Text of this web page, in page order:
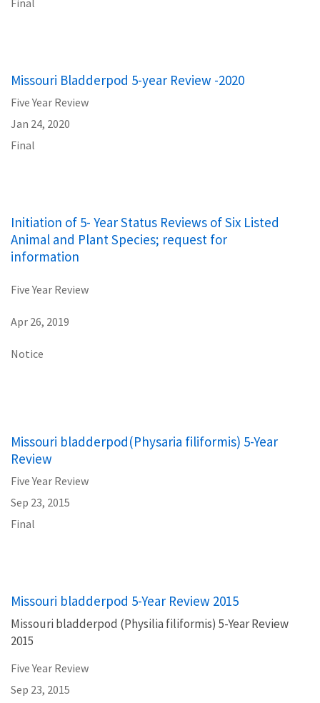
Final
Missouri Bladderpod 5-year Review -2020
Five Year Review
Jan 24, 2020
Final
Initiation of 5- Year Status Reviews of Six Listed
Animal and Plant Species; request for
information
Five Year Review
Apr 26, 2019
Notice
Missouri bladderpod(Physaria filiformis) 5-Year
Review
Five Year Review
Sep 23, 2015
Final
Missouri bladderpod 5-Year Review 2015
Missouri bladderpod (Physilia filiformis) 5-Year Review
2015
Five Year Review
Sep 23, 2015